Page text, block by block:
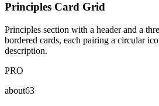
Principles Card Grid
Principles section with a header and a
bordered cards, each pairing a circular
description.
PRO
about63